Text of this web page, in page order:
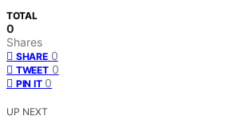
TOTAL
0
Shares
SHARE 0
TWEET 0
PIN IT 0
UP NEXT